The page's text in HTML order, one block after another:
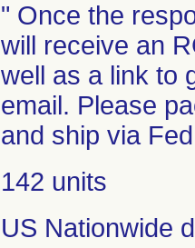
" Once the
will receive an
well as a link to
email. Please
142 units
US Nationwide